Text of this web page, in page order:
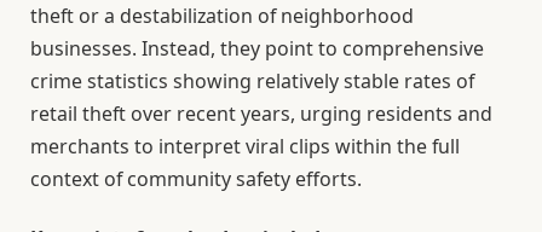
theft or a destabilization of neighborhood
businesses. Instead, they point to comprehensive
crime statistics showing relatively stable rates of
retail theft over recent years, urging residents and
merchants to interpret viral clips within the full
context of community safety efforts.